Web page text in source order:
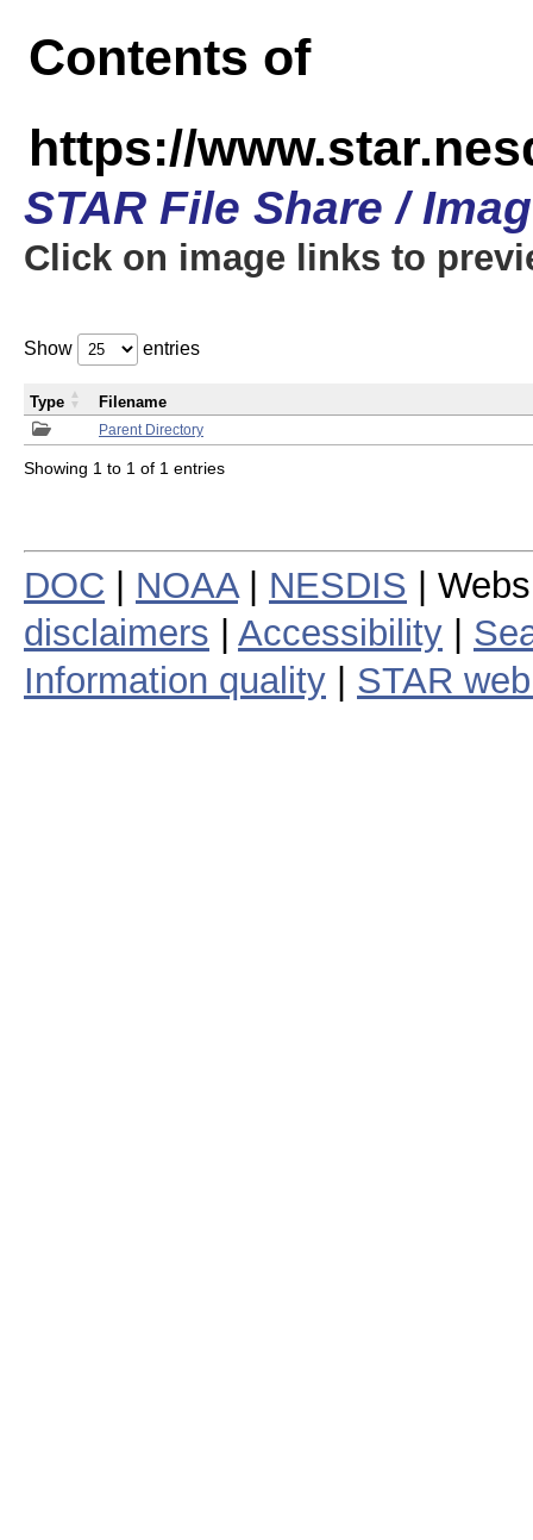
Contents of
https://
STAR File Share /
Click on image links to
Show entries
Parent Directory
Type Filename
Showing 1 to 1 of 1 entries
DOC NOAA| NESDIS |
disclaimers
Accessibility
Information quality
STAR